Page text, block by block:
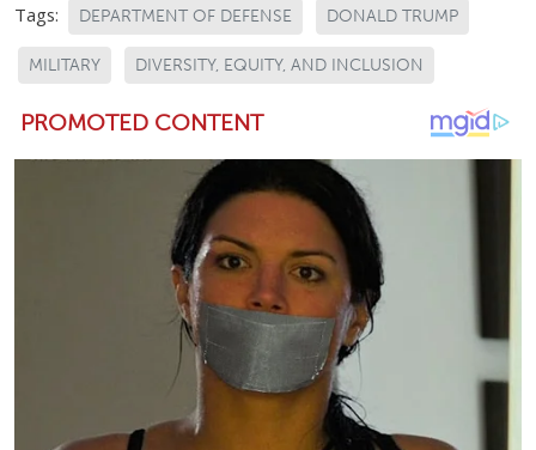
Tags: DEPARTMENT OF DEFENSE DONALD TRUMP
MILITARY DIVERSITY, EQUITY, AND INCLUSION